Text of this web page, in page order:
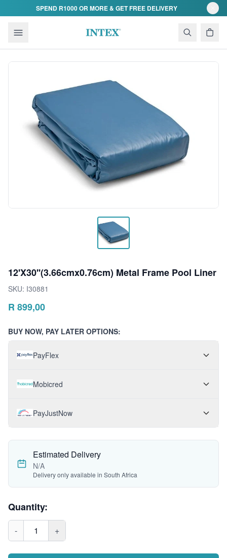
Skip to contentSPEND R1000 OR MORE & GET FREE DELIVERY
12'X30''(3.66cmx0.76cm) Metal Frame Pool Liner
SKU: I30881
R 899,00
BUY NOW, PAY LATER OPTIONS:
PayFlex
Mobicred
PayJustNow
Estimated Delivery
N/A
Delivery only available in South Africa
Quantity:
- 1 +